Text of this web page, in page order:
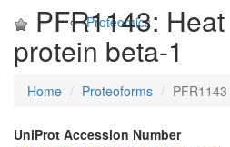
Proteomics
PFR1143:
protein beta-1
Home Proteoforms PFR1143
UniProt Accession Number